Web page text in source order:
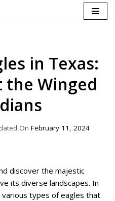
in Texas:
the Winged
February 11, 2024
discover the majestic
its diverse landscapes. In
types of eagles that